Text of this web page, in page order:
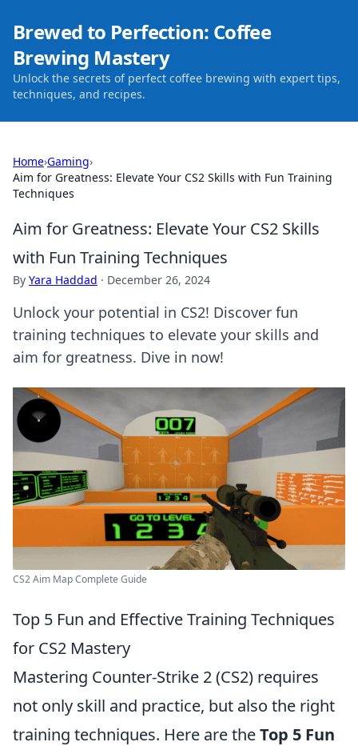
Brewed to Perfection: Coffee
Brewing Mastery
Unlock the secrets of perfect coffee brewing with expert tips,
techniques, and recipes.
Home›Gaming›
Aim for Greatness: Elevate Your CS2 Skills with Fun Training
Techniques
Aim for Greatness: Elevate Your CS2 Skills
with Fun Training Techniques
By Yara Haddad · December 26, 2024
Unlock your potential in CS2! Discover fun
training techniques to elevate your skills and
aim for greatness. Dive in now!
CS2 Aim Map Complete Guide
Top 5 Fun and Effective Training Techniques
for CS2 Mastery
Mastering Counter-Strike 2 (CS2) requires
not only skill and practice, but also the right
training techniques. Here are theTop 5 Fun